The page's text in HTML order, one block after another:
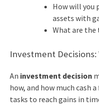
How will you
assets with
What are the
Investment
An investment decision
how, and how much cash
tasks to reach gains in